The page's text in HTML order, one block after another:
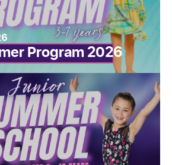
Program 2026